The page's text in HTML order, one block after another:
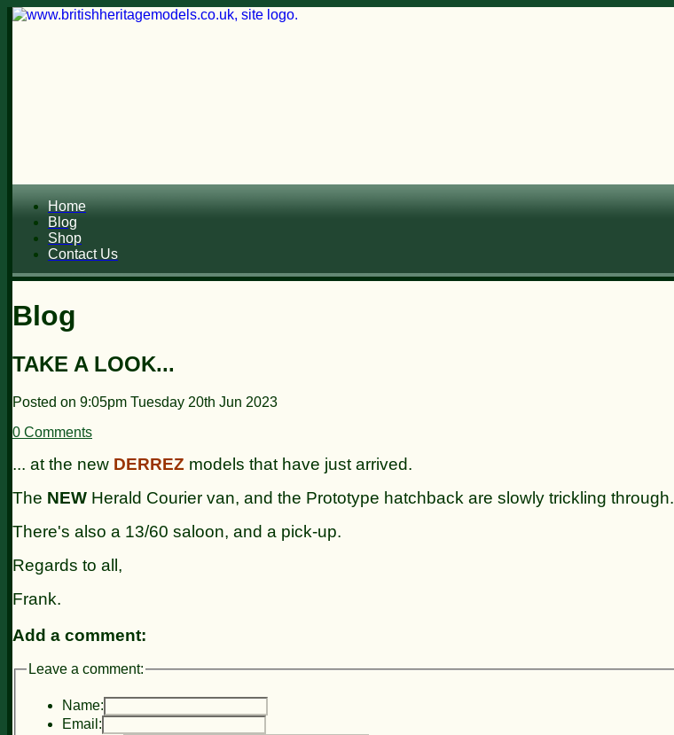
Home
Blog
Shop
Contact Us
Blog
TAKE A LOOK...
Posted on 9:05pm Tuesday 20th Jun 2023
0 Comments
... at the new DERREZ models that have just arrived.
The NEW Herald Courier van, and the Prototype hatchback are slowly trickling through.
There's also a 13/60 saloon, and a pick-up.
Regards to all,
Frank.
Add a comment:
Leave a comment:
Name:
Email: